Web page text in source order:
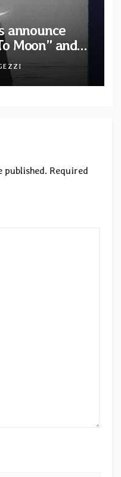
announce
Moon” and
video
published. Required